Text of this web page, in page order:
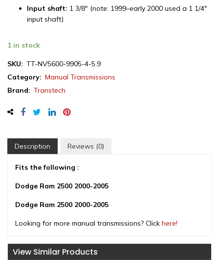
Input shaft: 1 3/8″ (note: 1999–early 2000 used a 1 1/4″
input shaft)
Dodge
Speed
Manual
4x4,
2005
quantity
1 in stock
SKU: TT-NV5600-9905-4-5.9
Category: Manual Transmissions
Brand: Transtech
Description Reviews (0)
Fits the following :
Dodge Ram 2500 2000-2005
Dodge Ram 2500 2000-2005
Looking for more manual transmissions? Click here!
View Similar Products